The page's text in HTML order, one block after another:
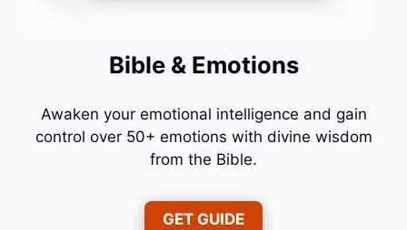
Bible & Emotions
Awaken your emotional intelligence and gain
control over 50+ emotions with divine wisdom
from the Bible.
GET GUIDE